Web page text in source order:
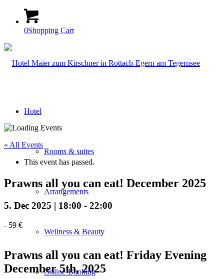
0Shopping Cart
Hotel
Rooms & suites
Arrangements
Wellness & Beauty
Online-Booking
« All Events
This event has passed.
Prawns all you can eat! December 2025
5. Dec 2025 | 18:00 - 22:00
- 59 €
Prawns all you can eat! Friday Evening
December 5th, 2025